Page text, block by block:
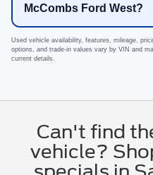
McCombs Ford West?
Used vehicle availability, features, mileage,
options, and trade-in values vary by VIN and
current details.
Can't find
vehicle?